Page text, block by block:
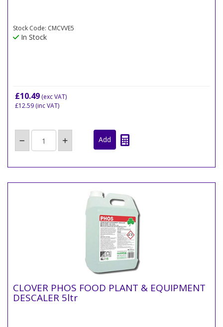
Stock Code: CMCVVE5
In Stock
£10.49 (exc VAT)
£12.59 (inc VAT)
CLOVER PHOS FOOD PLANT & EQUIPMENT
DESCALER 5ltr